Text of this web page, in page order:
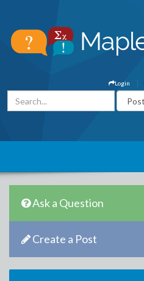
Login
Ask a Question
Create a Post